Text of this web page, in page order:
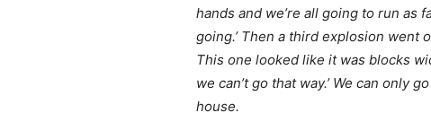
hands and we’re all going to run as
going.’ Then a third explosion
This one looked like it was blocks
we can’t go that way.’ We can only
house.